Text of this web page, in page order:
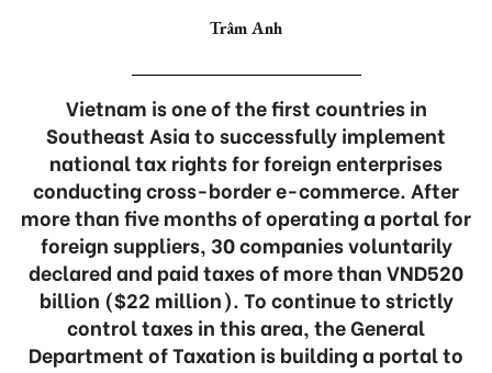
Trâm Anh
Vietnam is one of the first countries in
Southeast Asia to successfully implement
national tax rights for foreign enterprises
conducting cross-border e-commerce. After
more than five months of operating a portal for
foreign suppliers, 30 companies voluntarily
declared and paid taxes of more than VND520
billion ($22 million). To continue to strictly
control taxes in this area, the General
Department of Taxation is building a portal to